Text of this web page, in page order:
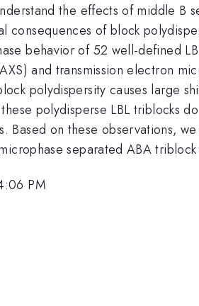
the effects of middle B
of block
behavior of 52 well-defined
and transmission electron
polydispersity causes large
polydisperse LBL triblocks
Based on these observations,
separated ABA
PM